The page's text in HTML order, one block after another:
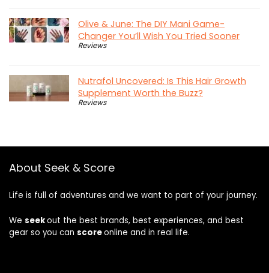
Olive & June: The DIY Mani Game-
Changer You’ll Wish You Tried Sooner
Reviews
Nutrafol Uncovered: Is This Hair Growth
Supplement Worth the Buzz?
Reviews
About Seek & Score
Life is full of adventures and we want to part of your journey.
We seekout the best brands, best experiences, and best
gear so you can scoreonline and in real life.